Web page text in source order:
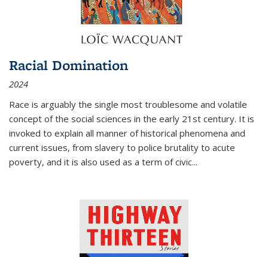
Racial Domination
2024
Race is arguably the single most troublesome and volatile
concept of the social sciences in the early 21st century. It is
invoked to explain all manner of historical phenomena and
current issues, from slavery to police brutality to acute
poverty, and it is also used as a term of civic...